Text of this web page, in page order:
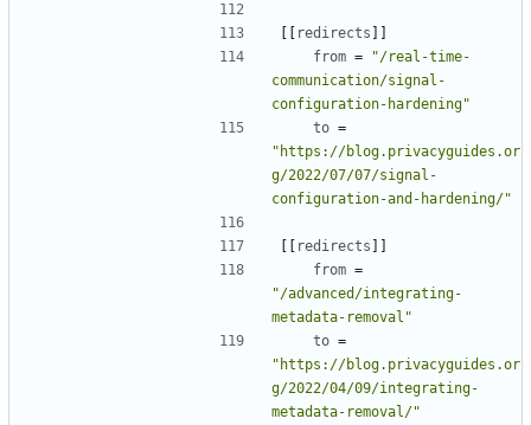
[[ redirects ]]
from =
"/real-time-
communication/signal-
configuration-hardening"
to =
"https://blog.privacyguides.or
g/2022/07/07/signal-
configuration-and-hardening/"
[[ redirects ]]
from =
"/advanced/integrating-
metadata-removal"
to =
"https://blog.privacyguides.or
g/2022/04/09/integrating-
metadata-removal/"